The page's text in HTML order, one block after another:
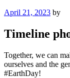
Posted
April 21, 2023 by
Timeline
Together, we can
ourselves and the
#EarthDay!